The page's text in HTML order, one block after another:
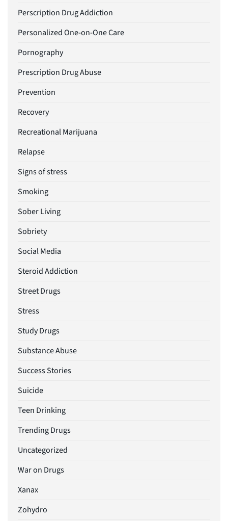
Perscription Drug Addiction
Personalized One-on-One Care
Pornography
Prescription Drug Abuse
Prevention
Recovery
Recreational Marijuana
Relapse
Signs of stress
Smoking
Sober Living
Sobriety
Social Media
Steroid Addiction
Street Drugs
Stress
Study Drugs
Substance Abuse
Success Stories
Suicide
Teen Drinking
Trending Drugs
Uncategorized
War on Drugs
Xanax
Zohydro